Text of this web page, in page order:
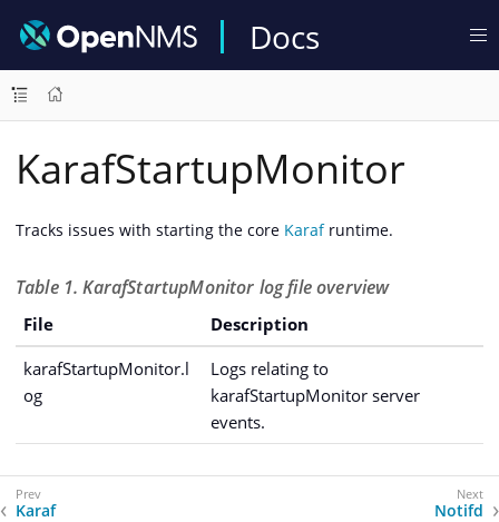
Docs
KarafStartupMonitor
Tracks issues with starting the core Karafruntime.
Table 1. KarafStartupMonitor log file overview
File
Description
karafStartupMonitor.l
og
Logs relating to
karafStartupMonitor server
events.
Karaf Notifd